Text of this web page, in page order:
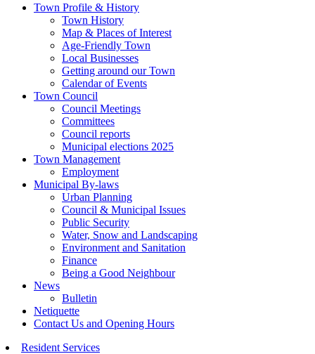
Town Profile & History
Town History
Map & Places of Interest
Age-Friendly Town
Local Businesses
Getting around our Town
Calendar of Events
Town Council
Council Meetings
Committees
Council reports
Municipal elections 2025
Town Management
Employment
Municipal By-laws
Urban Planning
Council & Municipal Issues
Public Security
Water, Snow and Landscaping
Environment and Sanitation
Finance
Being a Good Neighbour
News
Bulletin
Netiquette
Contact Us and Opening Hours
Resident Services